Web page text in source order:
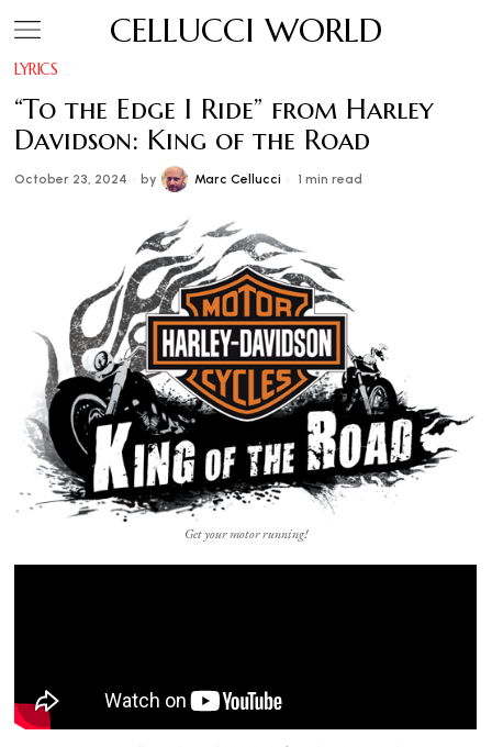
CELLUCCI WORLD
LYRICS
“To the Edge I Ride” from Harley
Davidson: King of the Road
October 23, 2024 by Marc Cellucci 1 min read
Get your motor running!